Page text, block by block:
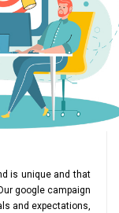
is unique and that
google campaign
and expectations,